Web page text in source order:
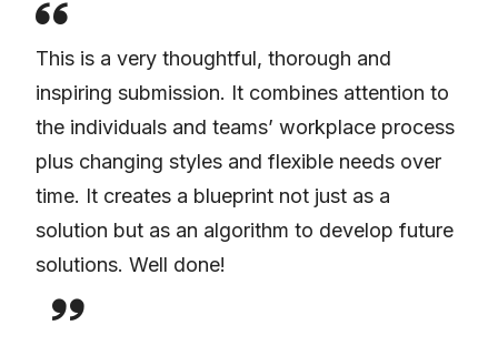
This is a very thoughtful, thorough and
inspiring submission. It combines attention to
the individuals and teams’ workplace process
plus changing styles and flexible needs over
time. It creates a blueprint not just as a
solution but as an algorithm to develop future
solutions. Well done!